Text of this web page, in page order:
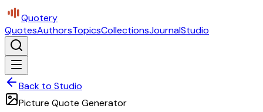
Quotery
QuotesAuthorsTopicsCollectionsJournalStudio
Back to Studio
Picture Quote Generator